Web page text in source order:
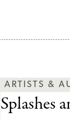
ARTISTS &
Splashes